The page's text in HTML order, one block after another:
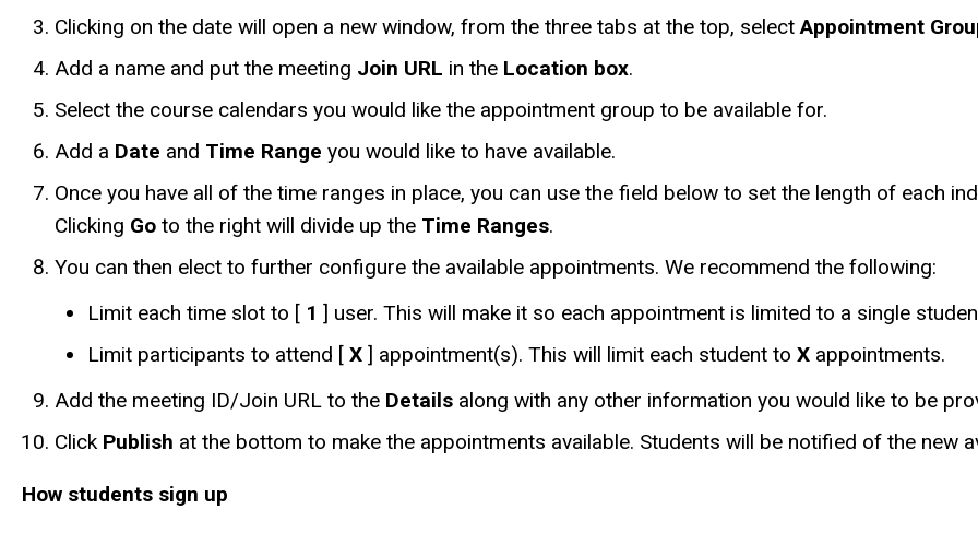
Clicking on the date will open a new window, from the three tabs at the top, selectAppointment
Add a name and put the meeting Join URL in the Location box.
Select the course calendars you would like the appointment group to be available for.
Add a Date and Time Range you would like to have available.
Once you have all of the time ranges in place, you can use the field below to set the length of each
Clicking Go to the right will divide up the Time Ranges.
You can then elect to further configure the available appointments. We recommend the following:
Limit each time slot to [ 1 ] user. This will make it so each appointment is limited to a single
Limit participants to attend [ X ] appointment(s). This will limit each student to X appointments.
Add the meeting ID/Join URL to the Details along with any other information you would like to be
Click Publish at the bottom to make the appointments available. Students will be notified of the new
How students sign up